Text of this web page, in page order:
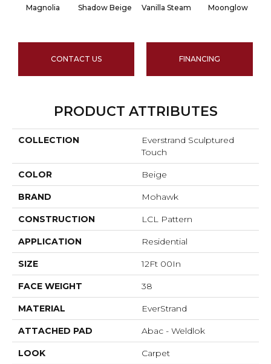
Magnolia Shadow Beige Vanilla Steam Moonglow
CONTACT US FINANCING
PRODUCT ATTRIBUTES
COLLECTION
Everstrand Sculptured
Touch
COLOR Beige
BRAND Mohawk
CONSTRUCTION LCL Pattern
APPLICATION Residential
SIZE 12Ft 00In
FACE WEIGHT 38
MATERIAL EverStrand
ATTACHED PAD Abac - Weldlok
LOOK Carpet